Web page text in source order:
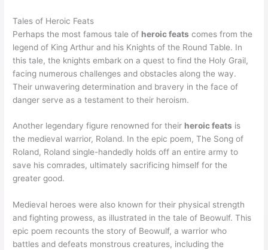
Tales of Heroic Feats
Perhaps the most famous tale of heroic feats comes from the
legend of King Arthur and his Knights of the Round Table. In
this tale, the knights embark on a quest to find the Holy Grail,
facing numerous challenges and obstacles along the way.
Their unwavering determination and bravery in the face of
danger serve as a testament to their heroism.
Another legendary figure renowned for their heroic feats is
the medieval warrior, Roland. In the epic poem, The Song of
Roland, Roland single-handedly holds off an entire army to
save his comrades, ultimately sacrificing himself for the
greater good.
Medieval heroes were also known for their physical strength
and fighting prowess, as illustrated in the tale of Beowulf. This
epic poem recounts the story of Beowulf, a warrior who
battles and defeats monstrous creatures, including the